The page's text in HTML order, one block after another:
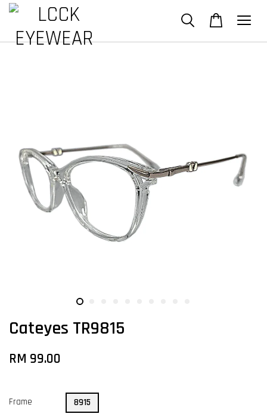
Cateyes TR9815
RM 99.00
Frame 8915